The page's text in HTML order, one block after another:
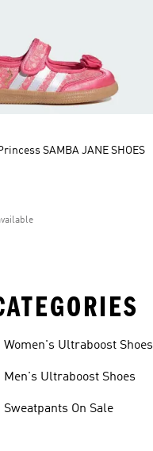
SAMBA JANE SHOES
Women's Ultraboost Shoes
Men's Ultraboost Shoes
Sweatpants On Sale